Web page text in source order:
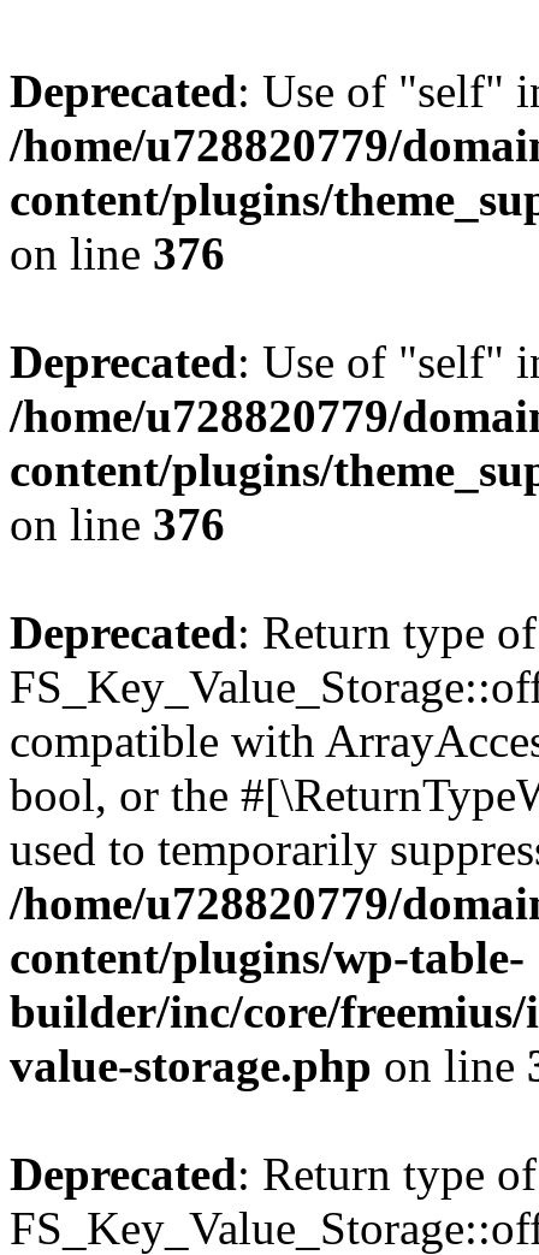
Deprecated: Use of "self"
/home/u728820779/
content/plugins/
on line 376
Deprecated: Use of "self"
/home/u728820779/
content/plugins/
on line 376
Deprecated: Return type of
compatible with
bool, or the
used to temporarily
/home/u728820779/
content/plugins/wp-table-
builder/inc/core/freemius/
value-storage.php on line
Deprecated: Return type of